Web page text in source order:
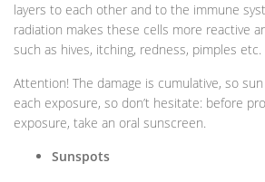
layers to each other and to the immune
radiation makes these cells more reactive
such as hives, itching, redness, pimples etc.
Attention! The damage is cumulative, so
each exposure, so don’t hesitate: before
exposure, take an oral sunscreen.
Sunspots